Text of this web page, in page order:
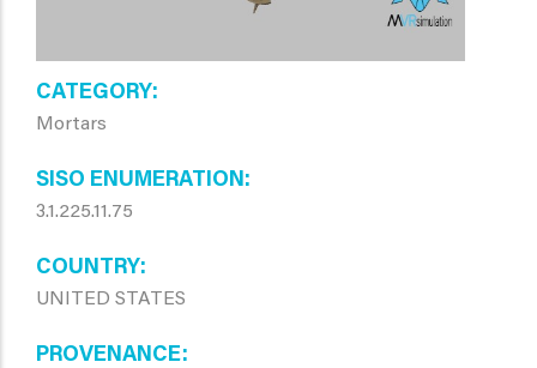
CATEGORY
Mortars
SISO ENUMERATION
3.1.225.11.75
COUNTRY
UNITED STATES
PROVENANCE